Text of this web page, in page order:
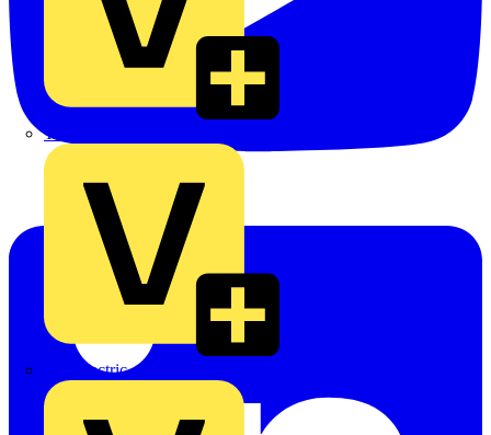
TLA
UK Electric